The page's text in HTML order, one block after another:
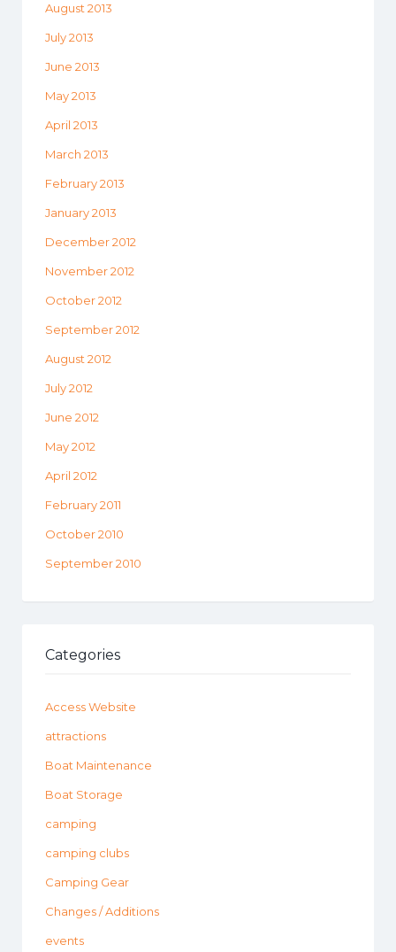
August 2013
July 2013
June 2013
May 2013
April 2013
March 2013
February 2013
January 2013
December 2012
November 2012
October 2012
September 2012
August 2012
July 2012
June 2012
May 2012
April 2012
February 2011
October 2010
September 2010
Categories
Access Website
attractions
Boat Maintenance
Boat Storage
camping
camping clubs
Camping Gear
Changes / Additions
events